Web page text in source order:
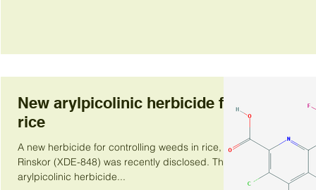
New arylpicolinic herbicide for
rice
A new herbicide for controlling weeds in rice,
Rinskor (XDE-848) was recently disclosed. This
arylpicolinic herbicide...